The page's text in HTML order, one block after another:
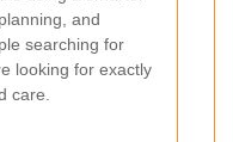
and
searching for
looking for exactly
care.